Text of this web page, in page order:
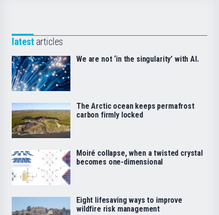
latest articles
We are not ‘in the singularity’ with AI.
The Arctic ocean keeps permafrost
carbon firmly locked
Moiré collapse, when a twisted crystal
becomes one-dimensional
Eight lifesaving ways to improve
wildfire risk management